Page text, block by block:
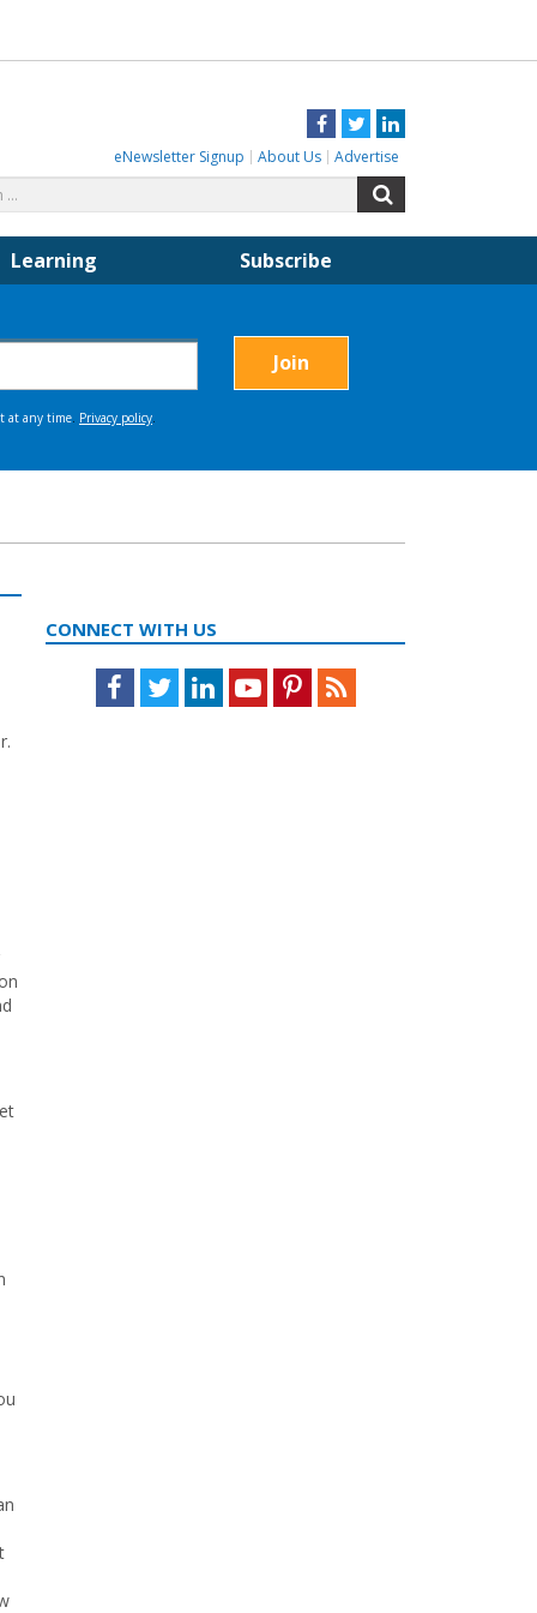
Facebook
TwitterLinkedIn
eNewsletter Signup About Us Advertise
for:
Learning Subscribe
CONNECT WITH US
Facebook
TwitterLinkedInYoutubePinterestFeed